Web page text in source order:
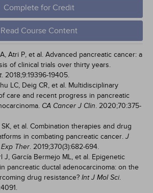
Complete for Credit
Read Course Content
Atri P, et al. Advanced pancreatic cancer: a
of clinical trials over thirty years.
. 2018;9:19396-19405.
LC, Deig CR, et al. Multidisciplinary
care and recent progress in pancreatic
CA Cancer J Clin. 2020;70:375-
SK, et al. Combination therapies and drug
in combating pancreatic cancer. J
Ther. 2019;370(3):682-694.
J, García Bermejo ML, et al. Epigenetic
pancreatic ductal adenocarcinoma: on the
drug resistance? Int J Mol Sci.